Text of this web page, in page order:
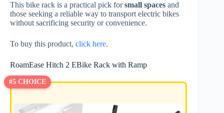
This bike rack is a practical pick forsmall spaces and
those seeking a reliable way to transport electric bikes
without sacrificing security or convenience.
To buy this product, click here.
RoamEase Hitch 2 EBike Rack with Ramp
#5 CHOICE